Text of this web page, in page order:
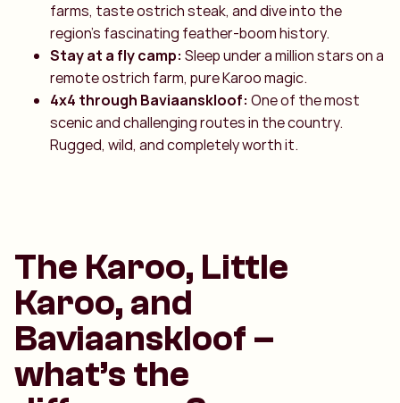
farms, taste ostrich steak, and dive into the
region’s fascinating feather-boom history.
Stay at a fly camp: Sleep under a million stars on a
remote ostrich farm, pure Karoo magic.
4x4 through Baviaanskloof: One of the most
scenic and challenging routes in the country.
Rugged, wild, and completely worth it.
The Karoo, Little
Karoo, and
Baviaanskloof –
what’s the